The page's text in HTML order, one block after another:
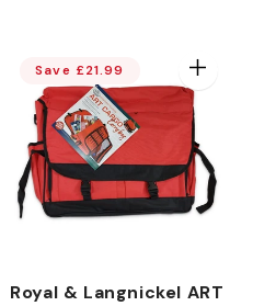
Save £21.99
Royal & Langnickel ART